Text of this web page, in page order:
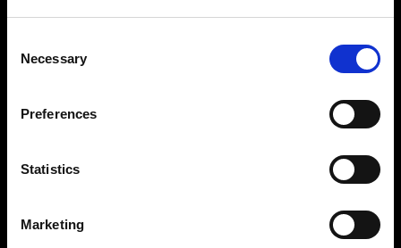
Selection
Necessary
Preferences
Statistics
Marketing
About Modem
Privacy Policy
Sign up to our dedicated newsletter to
stay up to date on what happens in the
Fashion, Art and Design world...